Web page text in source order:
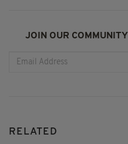
JOIN OUR
RELATED